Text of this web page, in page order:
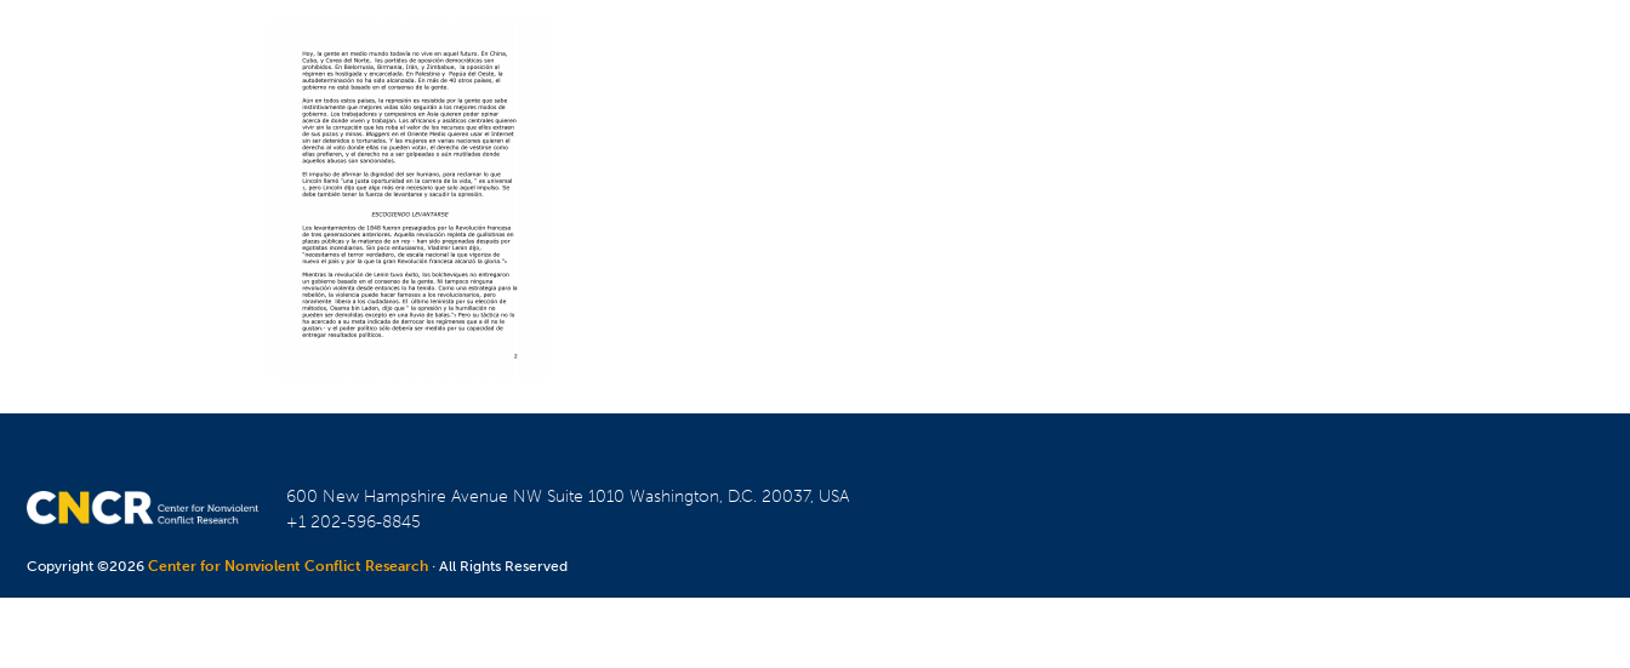
600 New Hampshire Avenue NW Suite 1010Washington, D.C. 20037, USA
+1 202-596-8845
Copyright ©2026Center for Nonviolent Conflict Research · All Rights Reserved